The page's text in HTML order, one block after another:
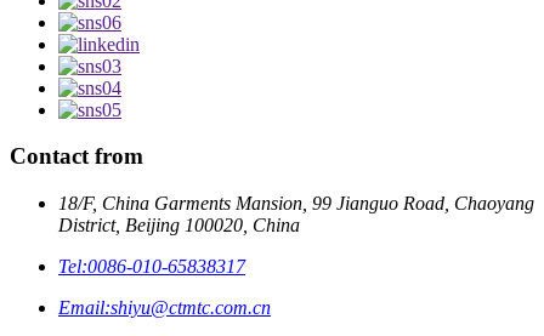
Contact from
18/F, China Garments Mansion, 99 Jianguo Road, Chaoyang
District, Beijing 100020, China
Tel:0086-010-65838317
Email:shiyu@ctmtc.com.cn